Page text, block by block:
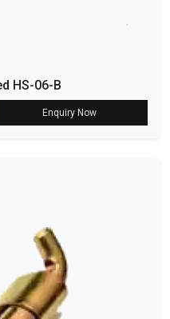
HS-06-B
Enquiry Now